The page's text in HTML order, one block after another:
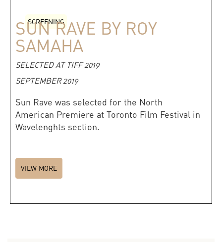
SCREENING
SUN RAVE BY ROY
SAMAHA
SELECTED AT TIFF 2019
SEPTEMBER 2019
Sun Rave was selected for the North
American Premiere at Toronto Film Festival in
Wavelenghts section.
VIEW MORE